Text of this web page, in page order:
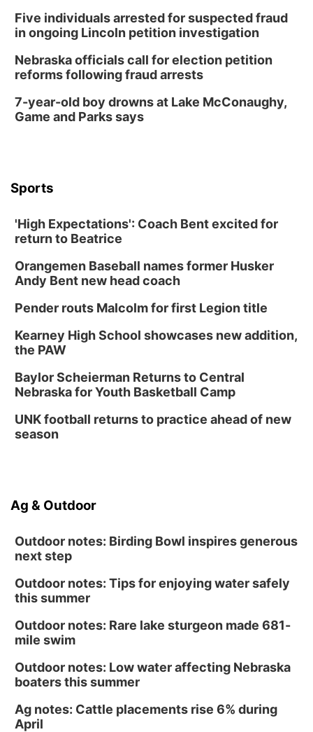
Five individuals arrested for suspected fraud
in ongoing Lincoln petition investigation
Nebraska officials call for election petition
reforms following fraud arrests
7-year-old boy drowns at Lake McConaughy,
Game and Parks says
Sports
'High Expectations': Coach Bent excited for
return to Beatrice
Orangemen Baseball names former Husker
Andy Bent new head coach
Pender routs Malcolm for first Legion title
Kearney High School showcases new addition,
the PAW
Baylor Scheierman Returns to Central
Nebraska for Youth Basketball Camp
UNK football returns to practice ahead of new
season
Ag & Outdoor
Outdoor notes: Birding Bowl inspires generous
next step
Outdoor notes: Tips for enjoying water safely
this summer
Outdoor notes: Rare lake sturgeon made 681-
mile swim
Outdoor notes: Low water affecting Nebraska
boaters this summer
Ag notes: Cattle placements rise 6% during
April